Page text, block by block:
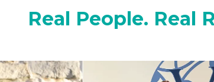
Real People. Real